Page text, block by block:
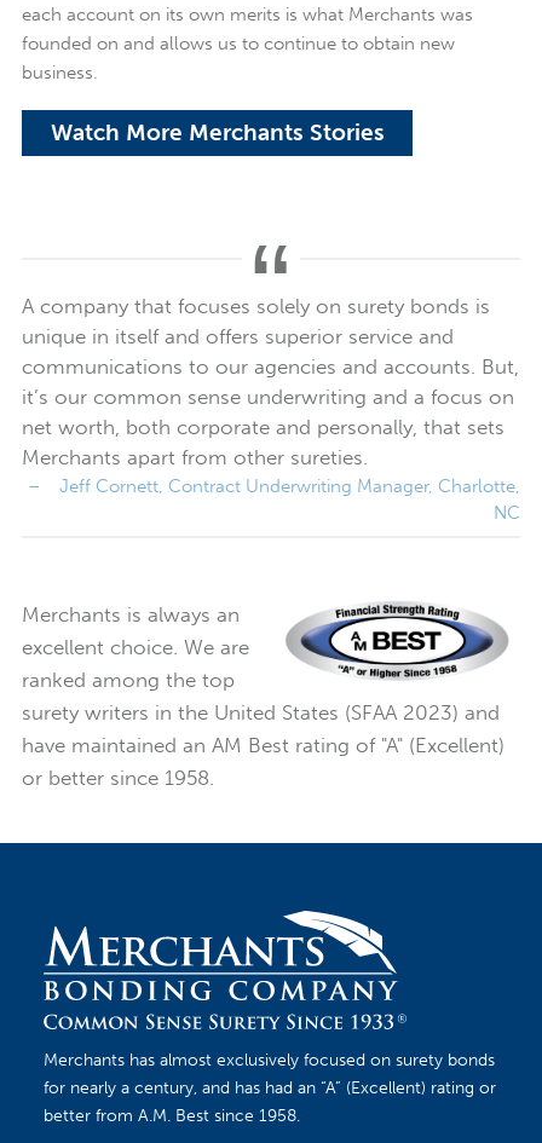
each account on its own merits is what Merchants was
founded on and allows us to continue to obtain new
business.
Watch More Merchants Stories
A company that focuses solely on surety bonds is
unique in itself and offers superior service and
communications to our agencies and accounts. But,
it’s our common sense underwriting and a focus on
net worth, both corporate and personally, that sets
Merchants apart from other sureties.
Merchants is always an
excellent choice. We are
ranked among the top
surety writers in the United States (SFAA 2023) and
have maintained an AM Best rating of "A" (Excellent)
or better since 1958.
Merchants has almost exclusively focused on surety bonds
for nearly a century, and has had an “A” (Excellent) rating or
better from A.M. Best since 1958.